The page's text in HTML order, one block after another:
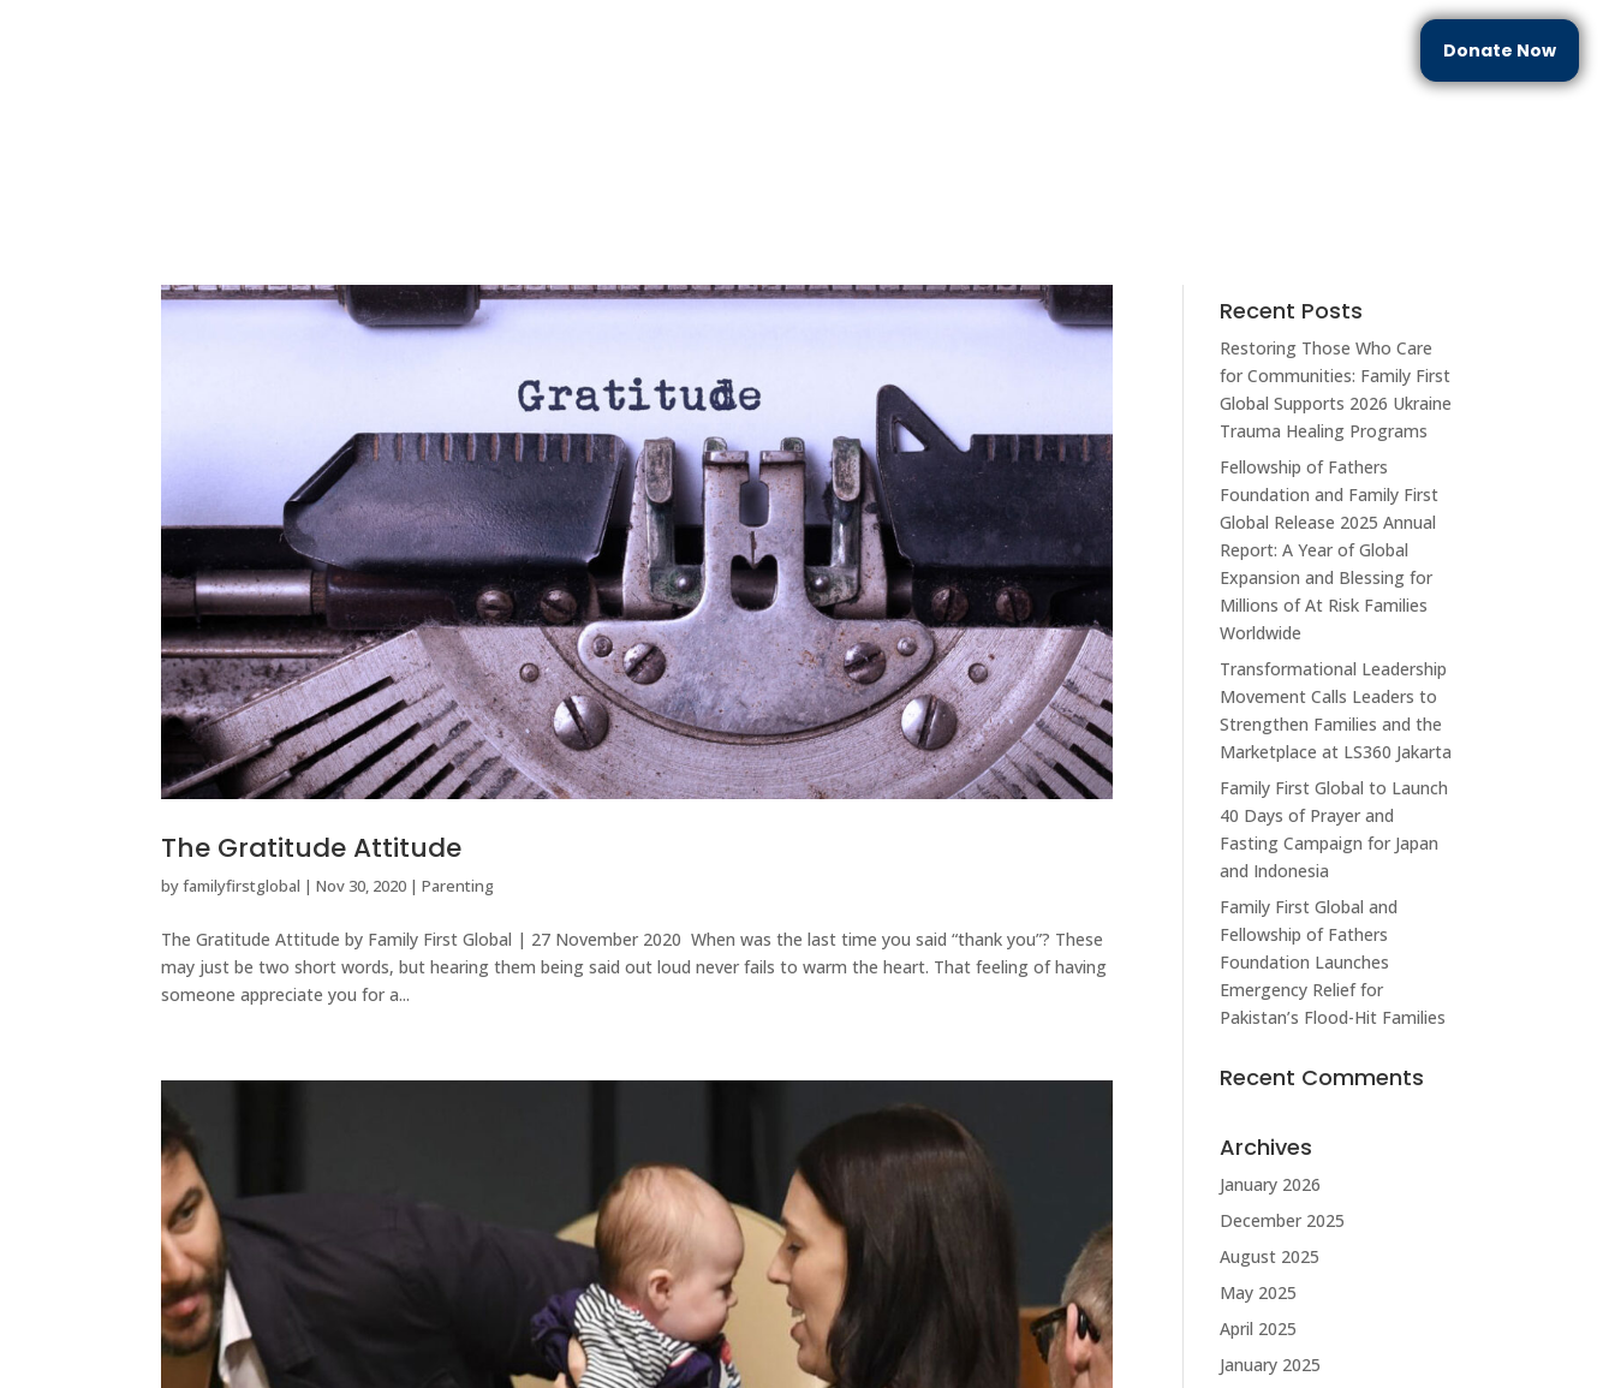
Donate Now
The Gratitude Attitude
byfamilyfirstglobal |Nov 30, 2020 |Parenting
The Gratitude Attitude by Family First Global | 27 November 2020 When was the last time you said “thank you”? These
may just be two short words, but hearing them being said out loud never fails to warm the heart. That feeling of having
someone appreciate you for a...
Recent Posts
Restoring Those Who Care
for Communities: Family First
Global Supports 2026 Ukraine
Trauma Healing Programs
Fellowship of Fathers
Foundation and Family First
Global Release 2025 Annual
Report: A Year of Global
Expansion and Blessing for
Millions of At Risk Families
Worldwide
Transformational Leadership
Movement Calls Leaders to
Strengthen Families and the
Marketplace at LS360 Jakarta
Family First Global to Launch
40 Days of Prayer and
Fasting Campaign for Japan
and Indonesia
Family First Global and
Fellowship of Fathers
Foundation Launches
Emergency Relief for
Pakistan’s Flood-Hit Families
Recent Comments
Archives
January 2026
December 2025
August 2025
May 2025
April 2025
January 2025